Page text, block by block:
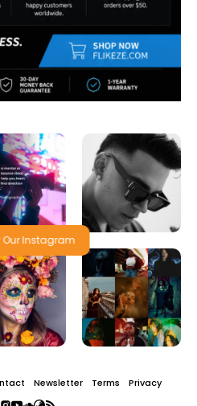
Our Instagram
Newsletter Terms Privacy